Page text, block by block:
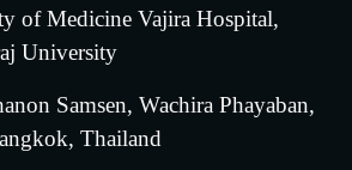
of Medicine Vajira Hospital,
University
Samsen, Wachira Phayaban,
Thailand